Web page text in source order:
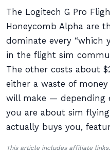
The Logitech G Pro
Honeycomb Alpha are
dominate every “which
in the flight sim
The other costs about
either a waste of
will make — depending
you are about sim
actually buys you,
This article includes affiliate